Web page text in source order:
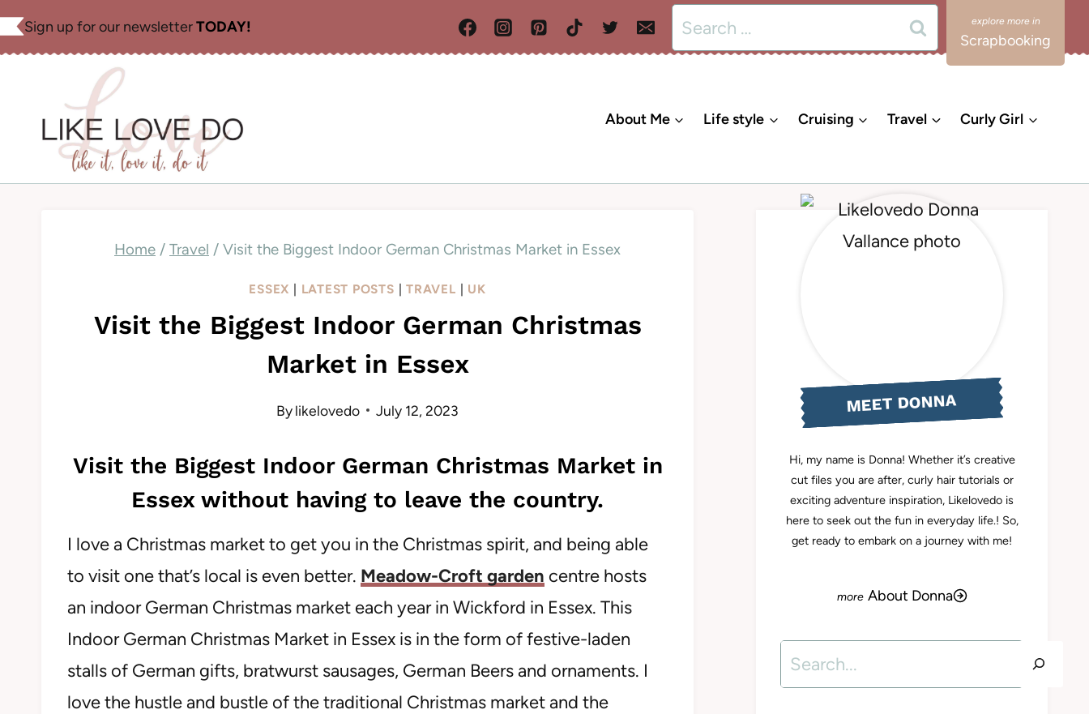
Skip
Sign up for our newsletterTODAY!
Search
for:
Scrapbooking
About Me Life style Cruising Travel Curly Girl
Home / Travel / Visit the Biggest Indoor German Christmas Market in Essex
ESSEX | LATEST POSTS |TRAVEL | UK
Visit the Biggest Indoor German Christmas
Market in Essex
Bylikelovedo July 12, 2023
Visit the Biggest Indoor German Christmas Market in
Essex without having to leave the country.
I love a Christmas market to get you in the Christmas spirit, and being able
to visit one that’s local is even better. Meadow-Croft garden centre hosts
an indoor German Christmas market each year in Wickford in Essex. This
Indoor German Christmas Market in Essex is in the form of festive-laden
stalls of German gifts, bratwurst sausages, German Beers and ornaments. I
love the hustle and bustle of the traditional Christmas market and the
MEET DONNA
Hi, my name is Donna! Whether it’s creative
cut files you are after, curly hair tutorials or
exciting adventure inspiration, Likelovedo is
here to seek out the fun in everyday life.! So,
get ready to embark on a journey with me!
About Donna
Search